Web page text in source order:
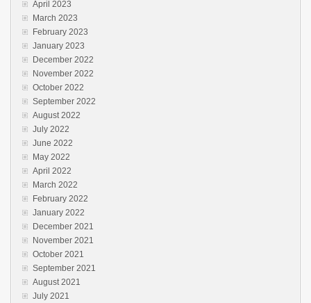
April 2023
March 2023
February 2023
January 2023
December 2022
November 2022
October 2022
September 2022
August 2022
July 2022
June 2022
May 2022
April 2022
March 2022
February 2022
January 2022
December 2021
November 2021
October 2021
September 2021
August 2021
July 2021